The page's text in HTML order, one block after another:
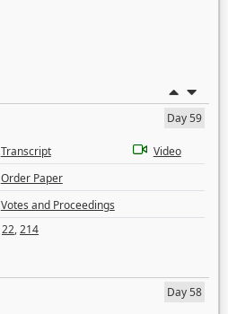
Day 59
Transcript
Video
Order Paper
Votes and Proceedings
22,214
Day 58